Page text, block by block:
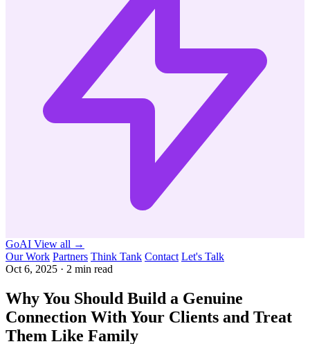
GoAI View all →
Our Work Partners Think Tank Contact Let's Talk
Oct 6, 2025 · 2 min read
Why You Should Build a Genuine
Connection With Your Clients and Treat
Them Like Family